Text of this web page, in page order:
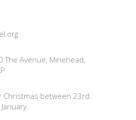
The Avenue, Minehead,
Christmas between 23rd